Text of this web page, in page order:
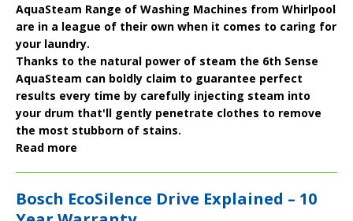
AquaSteam Range of Washing Machines from Whirlpool
are in a league of their own when it comes to caring for
your laundry.
Thanks to the natural power of steam the 6th Sense
AquaSteam can boldly claim to guarantee perfect
results every time by carefully injecting steam into
your drum that'll gently penetrate clothes to remove
the most stubborn of stains.
Read more
Bosch EcoSilence Drive Explained – 10